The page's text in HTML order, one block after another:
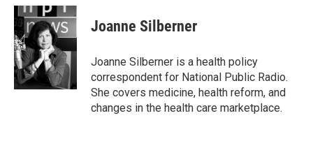
c
e
b
o
o
k
i
t
t
e
r
n
k
e
I
n
Joanne Silberner
Joanne Silberner is a health policy
correspondent for National Public Radio.
She covers medicine, health reform, and
changes in the health care marketplace.